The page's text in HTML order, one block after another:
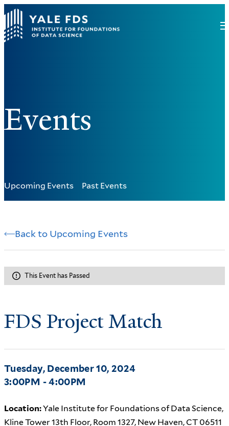
Events
Upcoming Events Past Events
Back to Upcoming Events
This Event has Passed
FDS Project Match
Tuesday, December 10, 2024
3:00PM - 4:00PM
Location:Yale Institute for Foundations of Data Science,
Kline Tower 13th Floor, Room 1327, New Haven, CT 06511